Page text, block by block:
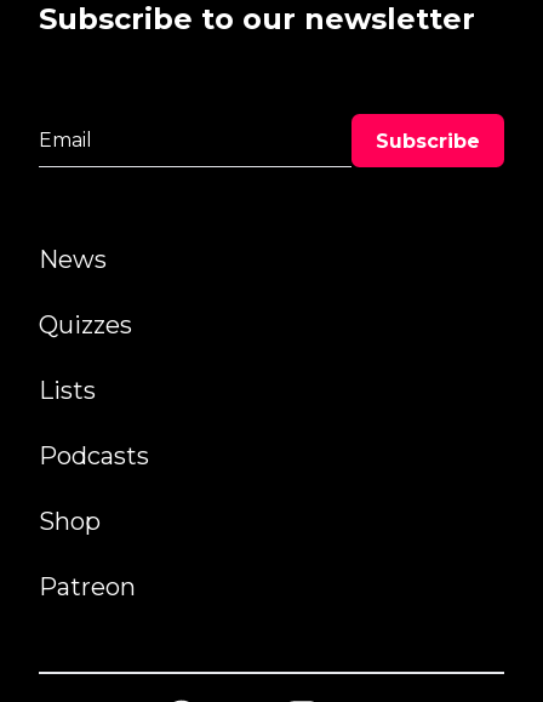
News
Quizzes
Lists
Podcasts
Shop
Patreon
Subscribe to our newsletter